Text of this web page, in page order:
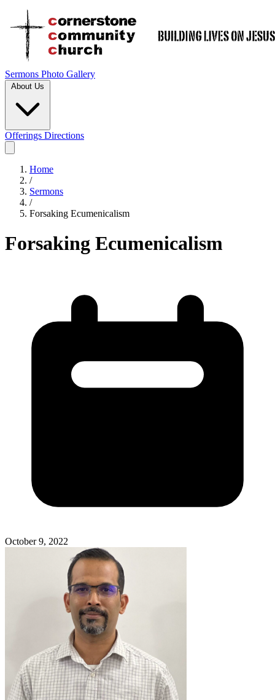
Sermons Photo Gallery
About Us
Offerings Directions
Home
/
Sermons
/
Forsaking Ecumenicalism
Forsaking Ecumenicalism
October 9, 2022